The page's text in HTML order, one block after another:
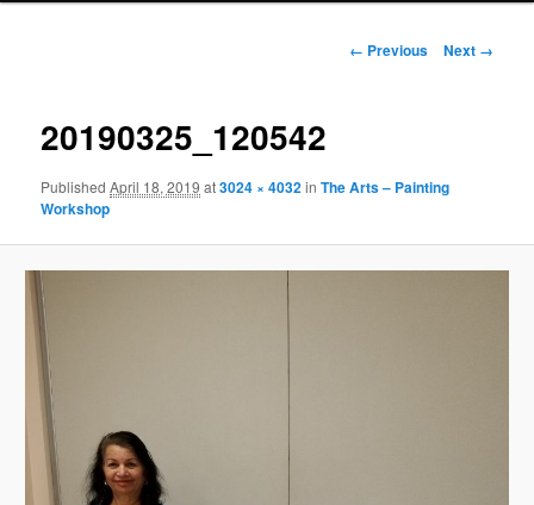
Image
← Previous Next →
20190325_120542
PublishedApril 18, 2019 at3024 × 4032inThe Arts – Painting
Workshop